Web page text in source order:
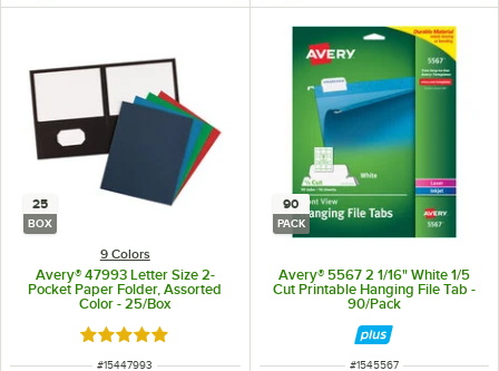
25
BOX
9 Colors
Avery® 47993 Letter Size 2-
Pocket Paper Folder, Assorted
Color - 25/Box
Rated 5 out of 5 stars
ITEM NUMBER
#15447993
90
PACK
Avery® 5567 2 1/16" White 1/5
Cut Printable Hanging File Tab -
90/Pack
ITEM NUMBER
#1545567